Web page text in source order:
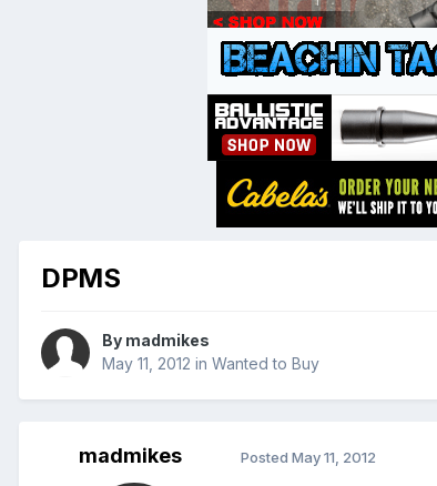
DPMS
By madmikes
May 11, 2012 in Wanted to Buy
madmikes Posted May 11, 2012